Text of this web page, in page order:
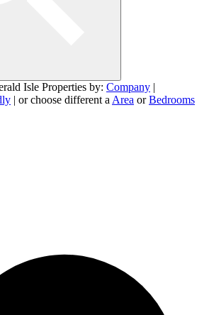
Isle Properties by: Company |
| or choose different a Area orBedrooms